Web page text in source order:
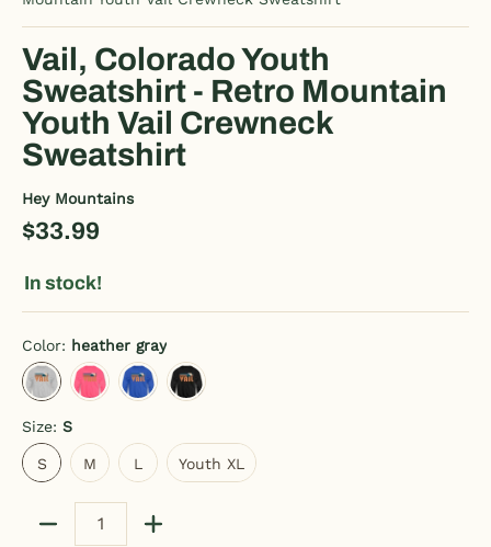
Vail, Colorado Youth
Sweatshirt - Retro Mountain
Youth Vail Crewneck
Sweatshirt
Hey Mountains
$33.99
In stock!
Color: heather gray
heather grayneon pinkroyal blue
Size: S
S
S
M L Youth XL